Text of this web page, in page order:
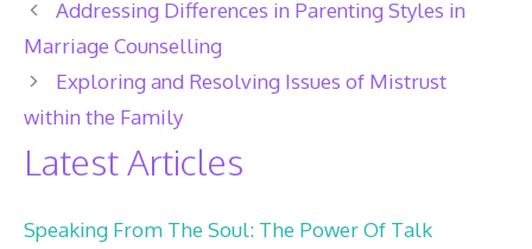
Addressing Differences in Parenting Styles in
Marriage Counselling
Exploring and Resolving Issues of Mistrust
within the Family
Latest Articles
Speaking From The Soul: The Power Of Talk